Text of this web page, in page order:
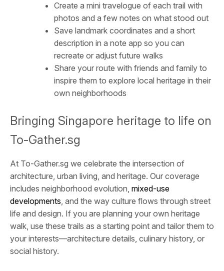
Create a mini travelogue of each trail with
photos and a few notes on what stood out
Save landmark coordinates and a short
description in a note app so you can
recreate or adjust future walks
Share your route with friends and family to
inspire them to explore local heritage in their
own neighborhoods
Bringing Singapore heritage to life on
To-Gather.sg
At To-Gather.sg we celebrate the intersection of
architecture, urban living, and heritage. Our coverage
includes neighborhood evolution, mixed-use
developments, and the way culture flows through street
life and design. If you are planning your own heritage
walk, use these trails as a starting point and tailor them to
your interests—architecture details, culinary history, or
social history.